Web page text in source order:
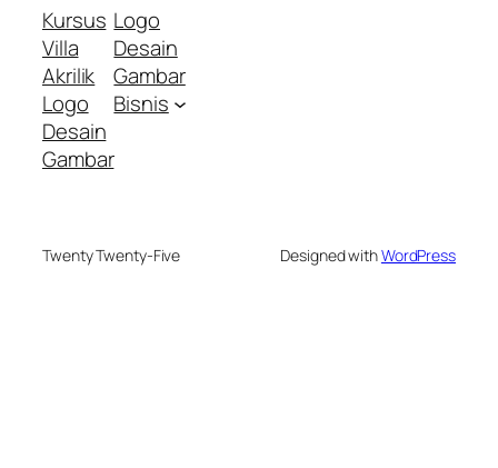
Kursus
Villa
Akrilik
Logo
Desain
Gambar
Logo
Desain
Gambar
Bisnis
Twenty Twenty-Five Designed withWordPress